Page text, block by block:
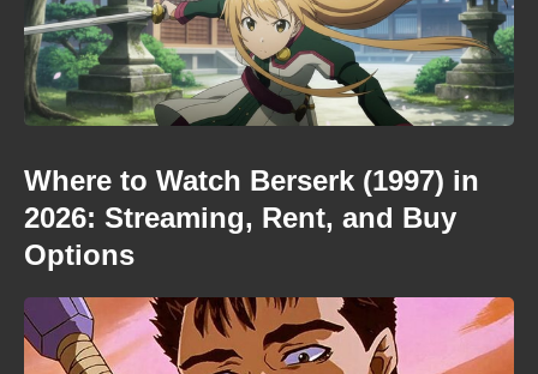
Where to Watch Berserk (1997) in
2026: Streaming, Rent, and Buy
Options